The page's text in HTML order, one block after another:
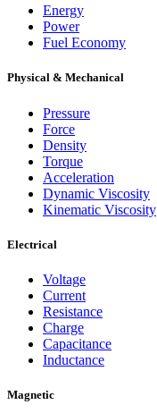
Energy
Power
Fuel Economy
Physical & Mechanical
Pressure
Force
Density
Torque
Acceleration
Dynamic Viscosity
Kinematic Viscosity
Electrical
Voltage
Current
Resistance
Charge
Capacitance
Inductance
Magnetic